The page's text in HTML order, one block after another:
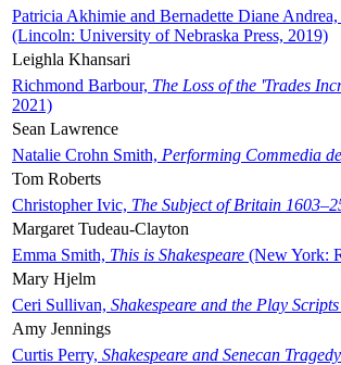
Patricia Akhimie and Bernadette Diane Andrea,
(Lincoln: University of Nebraska Press, 2019)
Leighla Khansari
Richmond Barbour, The Loss of the 'Trades
2021)
Sean Lawrence
Natalie Crohn Smith, Performing Commedia
Tom Roberts
Christopher Ivic, The Subject of Britain
Margaret Tudeau-Clayton
Emma Smith, This is Shakespeare (New York:
Mary Hjelm
Ceri Sullivan, Shakespeare and the Play
Amy Jennings
Curtis Perry, Shakespeare and Senecan Tragedy